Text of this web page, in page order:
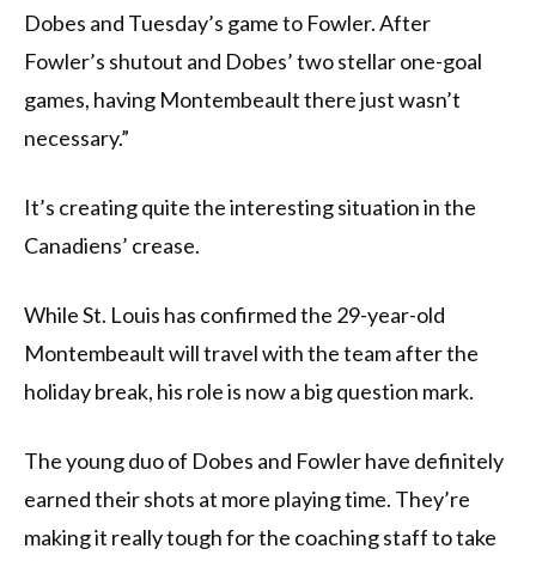
Dobes and Tuesday’s game to Fowler. After
Fowler’s shutout and Dobes’ two stellar one-goal
games, having Montembeault there just wasn’t
necessary.”
It’s creating quite the interesting situation in the
Canadiens’ crease.
While St. Louis has confirmed the 29-year-old
Montembeault will travel with the team after the
holiday break, his role is now a big question mark.
The young duo of Dobes and Fowler have definitely
earned their shots at more playing time. They’re
making it really tough for the coaching staff to take